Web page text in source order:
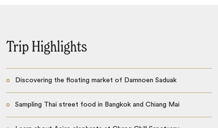
Trip Highlights
Discovering the floating market of Damnoen Saduak
Sampling Thai street food in Bangkok and Chiang Mai